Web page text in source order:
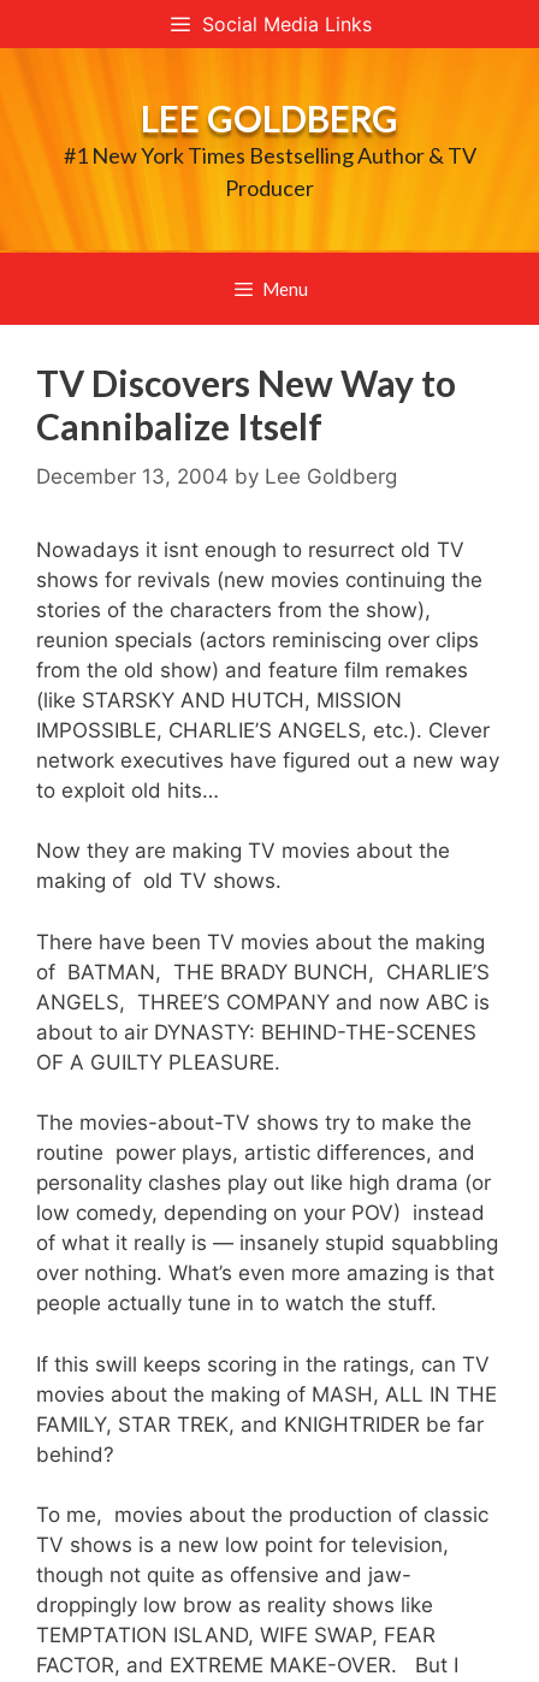
to
Social Media Links
LEE GOLDBERG
#1 New York Times Bestselling Author & TV
Producer
Menu
TV Discovers New Way to
Cannibalize Itself
December 13, 2004 by Lee Goldberg
Nowadays it isnt enough to resurrect old TV
shows for revivals (new movies continuing the
stories of the characters from the show),
reunion specials (actors reminiscing over clips
from the old show) and feature film remakes
(like STARSKY AND HUTCH, MISSION
IMPOSSIBLE, CHARLIE’S ANGELS, etc.). Clever
network executives have figured out a new way
to exploit old hits…
Now they are making TV movies about the
making of old TV shows.
There have been TV movies about the making
of BATMAN, THE BRADY BUNCH, CHARLIE’S
ANGELS, THREE’S COMPANY and now ABC is
about to air DYNASTY: BEHIND-THE-SCENES
OF A GUILTY PLEASURE.
The movies-about-TV shows try to make the
routine power plays, artistic differences, and
personality clashes play out like high drama (or
low comedy, depending on your POV) instead
of what it really is — insanely stupid squabbling
over nothing. What’s even more amazing is that
people actually tune in to watch the stuff.
If this swill keeps scoring in the ratings, can TV
movies about the making of MASH, ALL IN THE
FAMILY, STAR TREK, and KNIGHTRIDER be far
behind?
To me, movies about the production of classic
TV shows is a new low point for television,
though not quite as offensive and jaw-
droppingly low brow as reality shows like
TEMPTATION ISLAND, WIFE SWAP, FEAR
FACTOR, and EXTREME MAKE-OVER. But I